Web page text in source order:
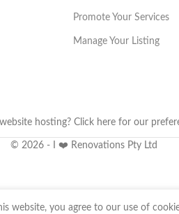
Promote Your Services
Manage Your Listing
hosting? Click here for our
© 2026 - I ❤️ Renovations Pty Ltd
website, you agree to our use of